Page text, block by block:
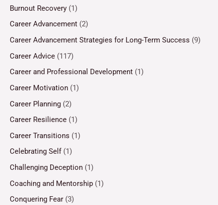
Burnout Recovery (1)
Career Advancement (2)
Career Advancement Strategies for Long-Term Success (9)
Career Advice (117)
Career and Professional Development (1)
Career Motivation (1)
Career Planning (2)
Career Resilience (1)
Career Transitions (1)
Celebrating Self (1)
Challenging Deception (1)
Coaching and Mentorship (1)
Conquering Fear (3)